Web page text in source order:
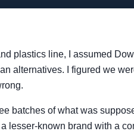
plastics line, I assumed
alternatives. I figured we
batches of what was
lesser-known brand with a